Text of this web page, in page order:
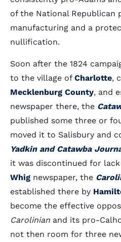
of the National Republican
manufacturing and a
nullification.
Soon after the 1824
to the village of Charlotte,
Mecklenburg County, and
newspaper there, the
published some three or
moved it to Salisbury and
Yadkin and Catawba
it was discontinued for
Whig newspaper, the
established there by
become the effective
Carolinian and its pro-
not then room for three